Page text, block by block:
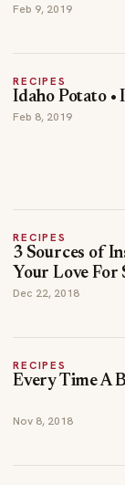
Feb 9, 2019
RECIPES
Idaho Potato •
Feb 8, 2019
RECIPES
3 Sources of
Your Love For
Dec 22, 2018
RECIPES
Every Time A
Nov 8, 2018